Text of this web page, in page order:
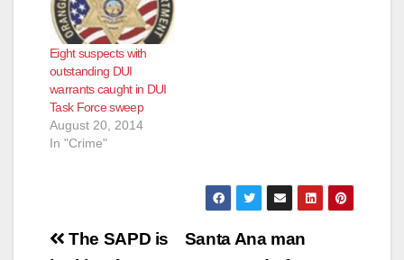
Eight suspects with
outstanding DUI
warrants caught in DUI
Task Force sweep
August 20, 2014
In "Crime"
Post
Santa Ana man
The SAPD is